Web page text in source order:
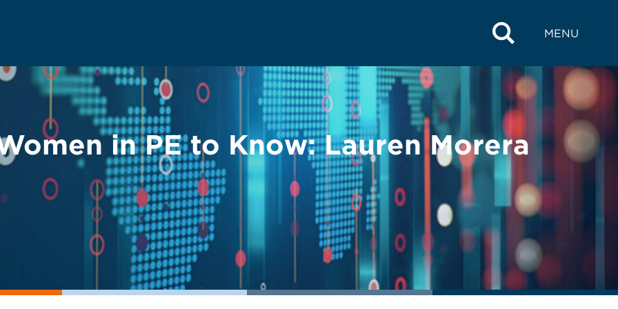
MENU
in PE to Know: Lauren Morera